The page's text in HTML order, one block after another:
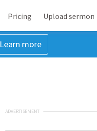
Pricing Upload sermon
Learn more
ADVERTISEMENT